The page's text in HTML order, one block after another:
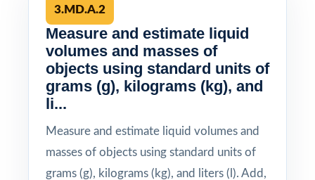
3.MD.A.2
Measure and estimate liquid
volumes and masses of
objects using standard units of
grams (g), kilograms (kg), and
li...
Measure and estimate liquid volumes and
masses of objects using standard units of
grams (g), kilograms (kg), and liters (l). Add,